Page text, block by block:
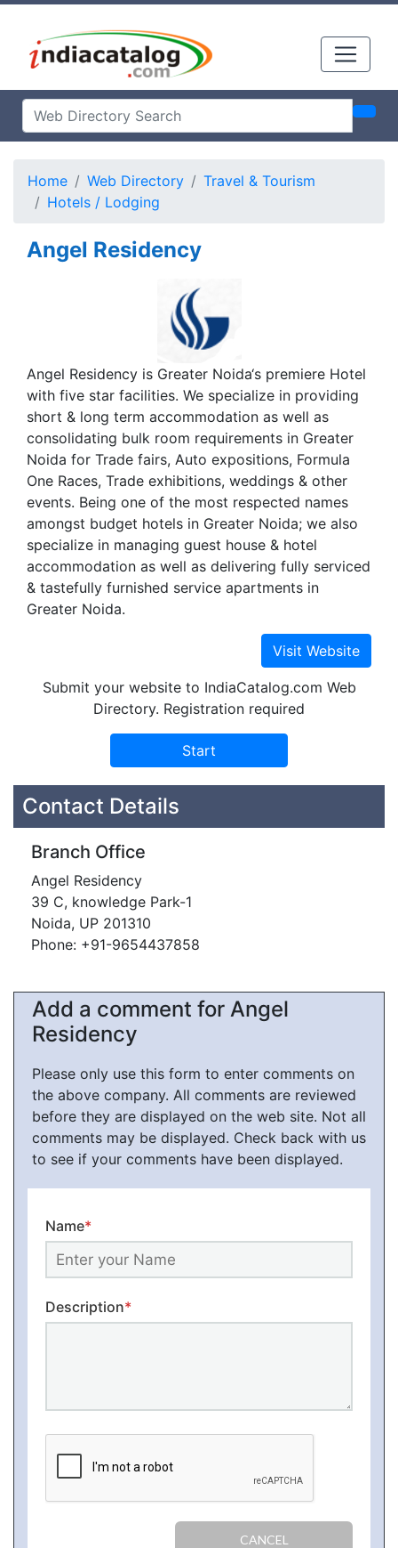
Home Web Directory
Travel & Tourism
Hotels / Lodging
Angel Residency
Angel Residency is Greater Noida‘s premiere Hotel
with five star facilities. We specialize in providing
short & long term accommodation as well as
consolidating bulk room requirements in Greater
Noida for Trade fairs, Auto expositions, Formula
One Races, Trade exhibitions, weddings & other
events. Being one of the most respected names
amongst budget hotels in Greater Noida; we also
specialize in managing guest house & hotel
accommodation as well as delivering fully serviced
& tastefully furnished service apartments in
Greater Noida.
Submit your website to IndiaCatalog.com Web
Directory. Registration required
Contact Details
Branch Office
Angel Residency
39 C, knowledge Park-1
Noida, UP 201310
Phone: +91-9654437858
Add a comment for Angel
Residency
Please only use this form to enter comments on
the above company. All comments are reviewed
before they are displayed on the web site. Not all
comments may be displayed. Check back with us
to see if your comments have been displayed.
Name*
Description*
CANCEL